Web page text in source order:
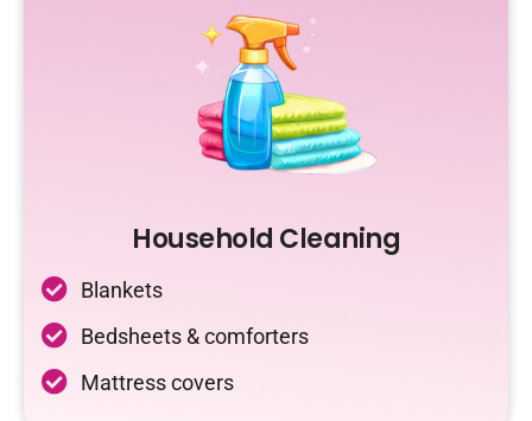
Household Cleaning
Blankets
Bedsheets & comforters
Mattress covers